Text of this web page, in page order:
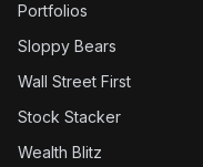
Portfolios
Sloppy Bears
Wall Street First
Stock Stacker
Wealth Blitz